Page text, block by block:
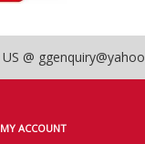
US @
MY ACCOUNT